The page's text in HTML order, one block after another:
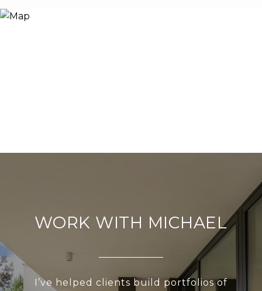
WORK WITH MICHAEL
I’ve helped clients build portfolios of